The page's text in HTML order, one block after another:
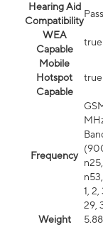
Hearing Aid
Compatibility
Pass
WEA
Capable
true
Mobile
Hotspot
Capable
true
Frequency
1, 2,
29,
Weight